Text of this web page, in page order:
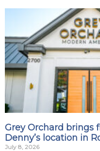
Grey Orchard brings
Denny’s location in
July 8, 2026